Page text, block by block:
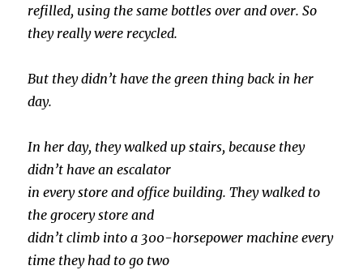
refilled, using the same bottles over and over. So
they really were recycled.
But they didn’t have the green thing back in her
day.
In her day, they walked up stairs, because they
didn’t have an escalator
in every store and office building. They walked to
the grocery store and
didn’t climb into a 300-horsepower machine every
time they had to go two